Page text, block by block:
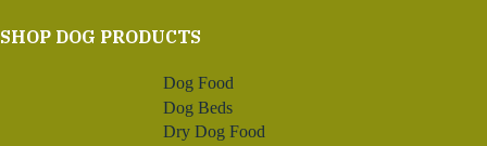
SHOP DOG PRODUCTS
Dog Food
Dog Beds
Dry Dog Food